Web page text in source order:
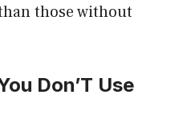
those without
Don’T Use